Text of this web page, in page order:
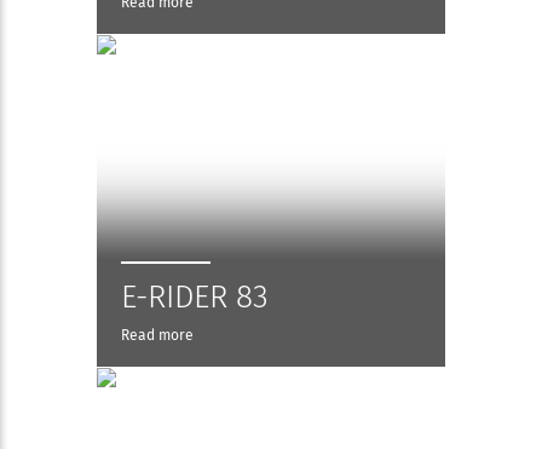
E-RIDER 83
Read more